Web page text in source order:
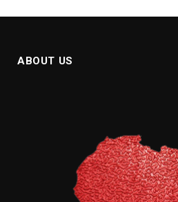
ABOUT US